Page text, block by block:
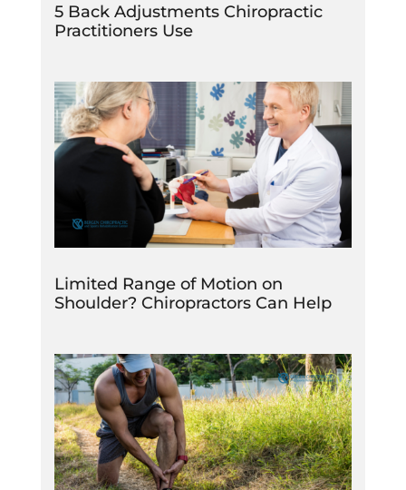
5 Back Adjustments Chiropractic
Practitioners Use
Limited Range of Motion on
Shoulder? Chiropractors Can Help